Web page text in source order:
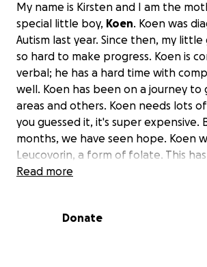
My name is Kirsten and I am the
special little boy, Koen. Koen was
Autism last year. Since then, my
so hard to make progress. Koen is
verbal; he has a hard time with
well. Koen has been on a journey to
areas and others. Koen needs lots
you guessed it, it's super expensive.
months, we have seen hope. Koen
Leucovorin, a form of folate. This
much. But this just shows that more
help Koen on a whole new level. I've
Read more
Donate